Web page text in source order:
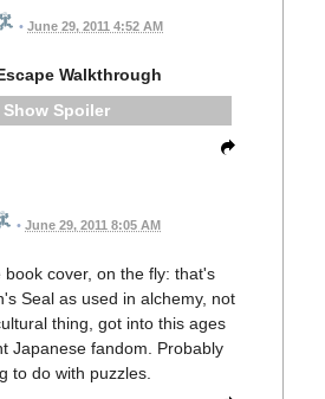
• June 29, 2011 4:52 AM
Walkthrough
Spoiler
• June 29, 2011 8:05 AM
book cover, on the fly: that's
Seal as used in alchemy, not
thing, got into this ages
Japanese fandom. Probably
to do with puzzles.